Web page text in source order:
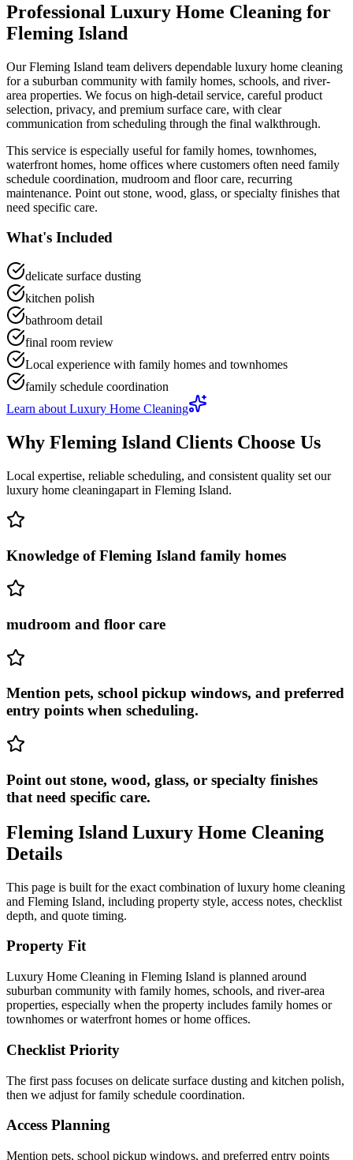
Professional Luxury Home Cleaning for
Fleming Island
OurFleming Island team delivers dependable luxury home cleaning
for a suburban community with family homes, schools, and river-
area properties. We focus on high-detail service, careful product
selection, privacy, and premium surface care, with clear
communication from scheduling through the final walkthrough.
This service is especially useful forfamily homes, townhomes,
waterfront homes, home offices where customers often need family
schedule coordination, mudroom and floor care, recurring
maintenance. Point out stone, wood, glass, or specialty finishes that
need specific care.
What's Included
delicate surface dusting
kitchen polish
bathroom detail
final room review
Local experience with family homes and townhomes
family schedule coordination
Learn about Luxury Home Cleaning
Why Fleming Island Clients Choose Us
Local expertise, reliable scheduling, and consistent quality set our
luxury home cleaningapart in Fleming Island.
Knowledge of Fleming Island family homes
mudroom and floor care
Mention pets, school pickup windows, and preferred
entry points when scheduling.
Point out stone, wood, glass, or specialty finishes
that need specific care.
Fleming Island Luxury Home Cleaning
Details
This page is built for the exact combination ofluxury home cleaning
and Fleming Island, including property style, access notes, checklist
depth, and quote timing.
Property Fit
Luxury Home Cleaning in Fleming Island is planned around
suburban community with family homes, schools, and river-area
properties, especially when the property includes family homes or
townhomes or waterfront homes or home offices.
Checklist Priority
The first pass focuses on delicate surface dusting and kitchen polish,
then we adjust for family schedule coordination.
Access Planning
Mention pets, school pickup windows, and preferred entry points